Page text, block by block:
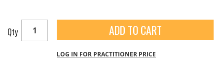
Qty ADD TO CART
LOG IN FOR PRACTITIONER PRICE